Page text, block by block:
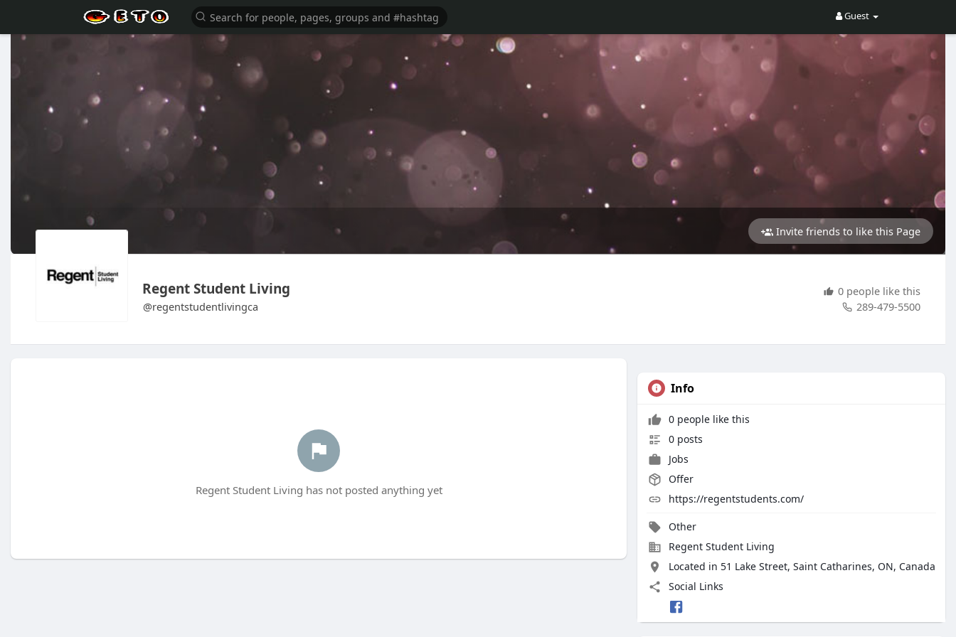
Guest
Regent Student Living
@regentstudentlivingca
0 people like this
289-479-5500
Invite friends to like this Page
Regent Student Living has not posted anything yet
Info
0 people like this
0 posts
Jobs
Offer
https://regentstudents.com/
Other
Regent Student Living
Located in 51 Lake Street, Saint Catharines, ON, Canada
Social Links